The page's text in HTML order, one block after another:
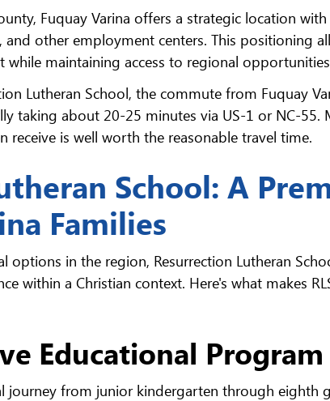
Fuquay Varina offers a strategic location
and other employment centers. This positioning
while maintaining access to regional
Lutheran School, the commute from Fuquay
taking about 20-25 minutes via US-1 or NC-55.
receive is well worth the reasonable travel time.
School: A
Families
options in the region, Resurrection Lutheran
within a Christian context. Here's what makes
Educational Program
journey from junior kindergarten through eighth